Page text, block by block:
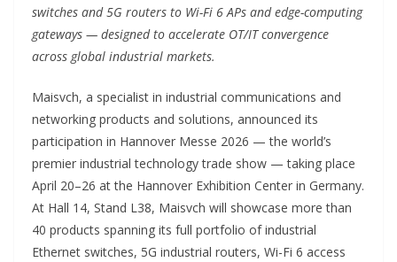
switches and 5G routers to Wi-Fi 6 APs and edge-computing
gateways — designed to accelerate OT/IT convergence
across global industrial markets.
Maisvch, a specialist in industrial communications and
networking products and solutions, announced its
participation in Hannover Messe 2026 — the world’s
premier industrial technology trade show — taking place
April 20–26 at the Hannover Exhibition Center in Germany.
At Hall 14, Stand L38, Maisvch will showcase more than
40 products spanning its full portfolio of industrial
Ethernet switches, 5G industrial routers, Wi-Fi 6 access